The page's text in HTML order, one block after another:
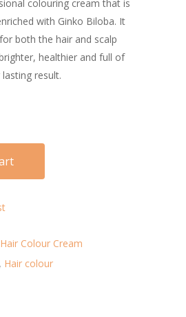
colouring cream that is
with Ginko Biloba. It
both the hair and scalp
healthier and full of
result.
Colour Cream
, Hair colour